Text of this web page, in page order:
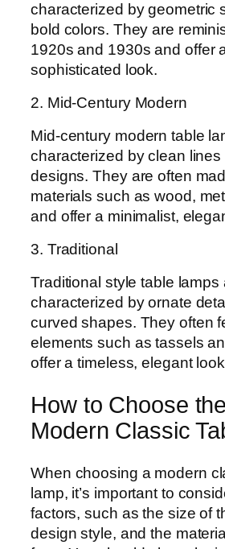
characterized by geometric
bold colors. They are
1920s and 1930s and offer
sophisticated look.
2. Mid-Century Modern
Mid-century modern table
characterized by clean lines
designs. They are often
materials such as wood,
and offer a minimalist,
3. Traditional
Traditional style table lamps
characterized by ornate
curved shapes. They often
elements such as tassels
offer a timeless, elegant
How to Choose
Modern Classic
When choosing a modern
lamp, it’s important to
factors, such as the size of
design style, and the